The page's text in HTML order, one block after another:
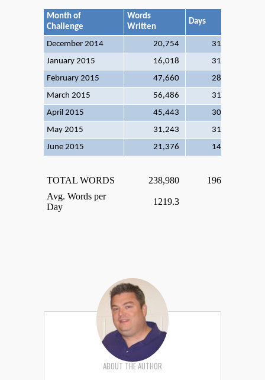
Month of
Challenge
Words
Written
Days
December 2014 20,754 31
January 2015
16,018 31
February 2015
47,660 28
March 2015
56,486 31
April 2015
45,443 30
May 2015
31,243 31
June 2015
21,376 14
TOTAL WORDS 238,980
196
Avg. Words per
Day
1219.3
ABOUT THE AUTHOR